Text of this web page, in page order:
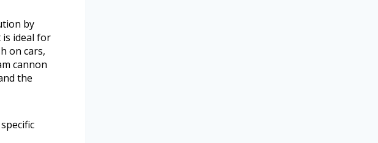
by
ideal for
on cars,
cannon
the